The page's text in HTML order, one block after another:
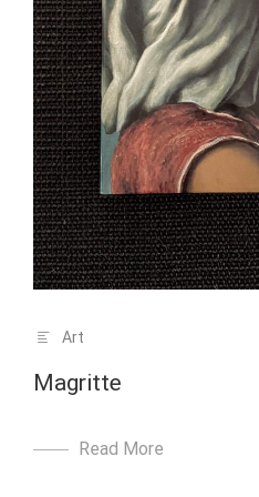
Art
Magritte
Read More